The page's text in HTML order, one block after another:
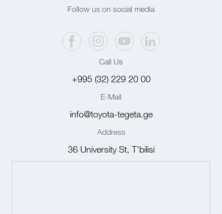
Follow us on social media
Call Us
+995 (32) 229 20 00
E-Mail
info@toyota-tegeta.ge
Address
36 University St, T'bilisi